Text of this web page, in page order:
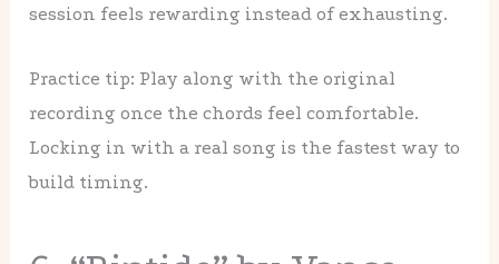
session feels rewarding instead of exhausting.
Practice tip: Play along with the original
recording once the chords feel comfortable.
Locking in with a real song is the fastest way to
build timing.